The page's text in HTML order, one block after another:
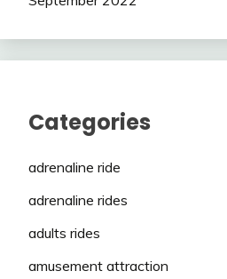
Categories
adrenaline ride
adrenaline rides
adults rides
amusement attraction